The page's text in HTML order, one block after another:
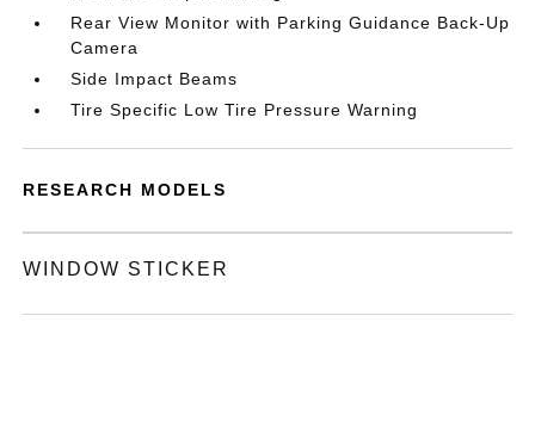
Rear View Monitor with Parking Guidance Back-Up
Camera
Side Impact Beams
Tire Specific Low Tire Pressure Warning
RESEARCH MODELS
WINDOW STICKER